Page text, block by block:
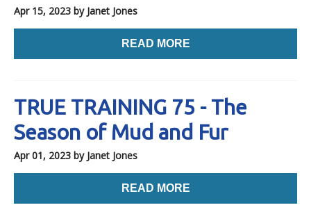
Apr 15, 2023 by Janet Jones
READ MORE
TRUE TRAINING 75 - The
Season of Mud and Fur
Apr 01, 2023 by Janet Jones
READ MORE